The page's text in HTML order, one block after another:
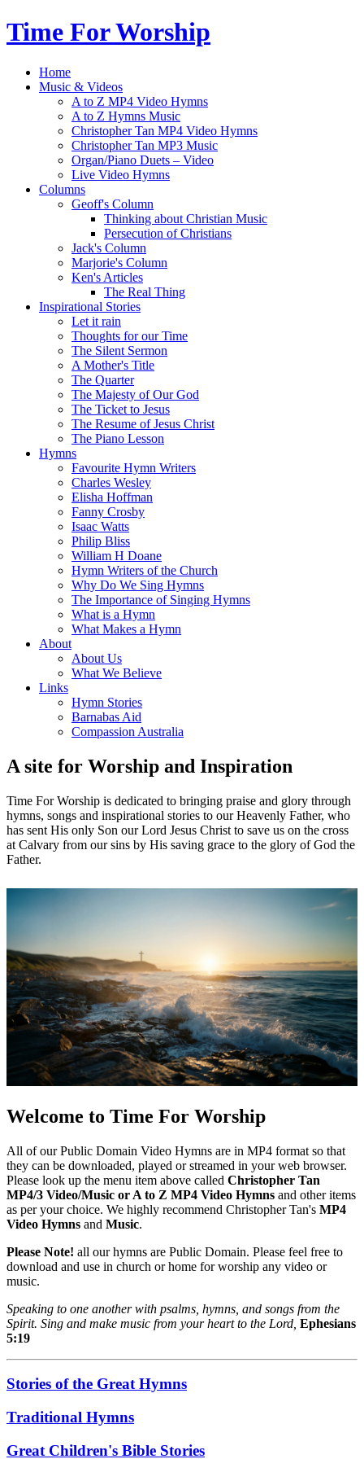
Time For Worship
Home
Music & Videos
A to Z MP4 Video Hymns
A to Z Hymns Music
Christopher Tan MP4 Video Hymns
Christopher Tan MP3 Music
Organ/Piano Duets – Video
Live Video Hymns
Columns
Geoff's Column
Thinking about Christian Music
Persecution of Christians
Jack's Column
Marjorie's Column
Ken's Articles
The Real Thing
Inspirational Stories
Let it rain
Thoughts for our Time
The Silent Sermon
A Mother's Title
The Quarter
The Majesty of Our God
The Ticket to Jesus
The Resume of Jesus Christ
The Piano Lesson
Hymns
Favourite Hymn Writers
Charles Wesley
Elisha Hoffman
Fanny Crosby
Isaac Watts
Philip Bliss
William H Doane
Hymn Writers of the Church
Why Do We Sing Hymns
The Importance of Singing Hymns
What is a Hymn
What Makes a Hymn
About
About Us
What We Believe
Links
Hymn Stories
Barnabas Aid
Compassion Australia
A site for Worship and Inspiration
Time For Worship is dedicated to bringing praise and glory through
hymns, songs and inspirational stories to our Heavenly Father, who
has sent His only Son our Lord Jesus Christ to save us on the cross
at Calvary from our sins by His saving grace to the glory of God the
Father.
Welcome to Time For Worship
All of our Public Domain Video Hymns are in MP4 format so that
they can be downloaded, played or streamed in your web browser.
Please look up the menu item above called Christopher Tan
MP4/3 Video/Music or A to Z MP4 Video Hymns and other items
as per your choice. We highly recommend Christopher Tan's MP4
Video Hymns and Music.
Please Note! all our hymns are Public Domain. Please feel free to
download and use in church or home for worship any video or
music.
Speaking to one another with psalms, hymns, and songs from the
Spirit. Sing and make music from your heart to the Lord, Ephesians
5:19
Stories of the Great Hymns
Traditional Hymns
Great Children's Bible Stories